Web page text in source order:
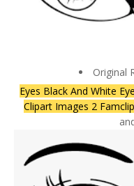
Original
Eyes Black And White
Clipart Images 2